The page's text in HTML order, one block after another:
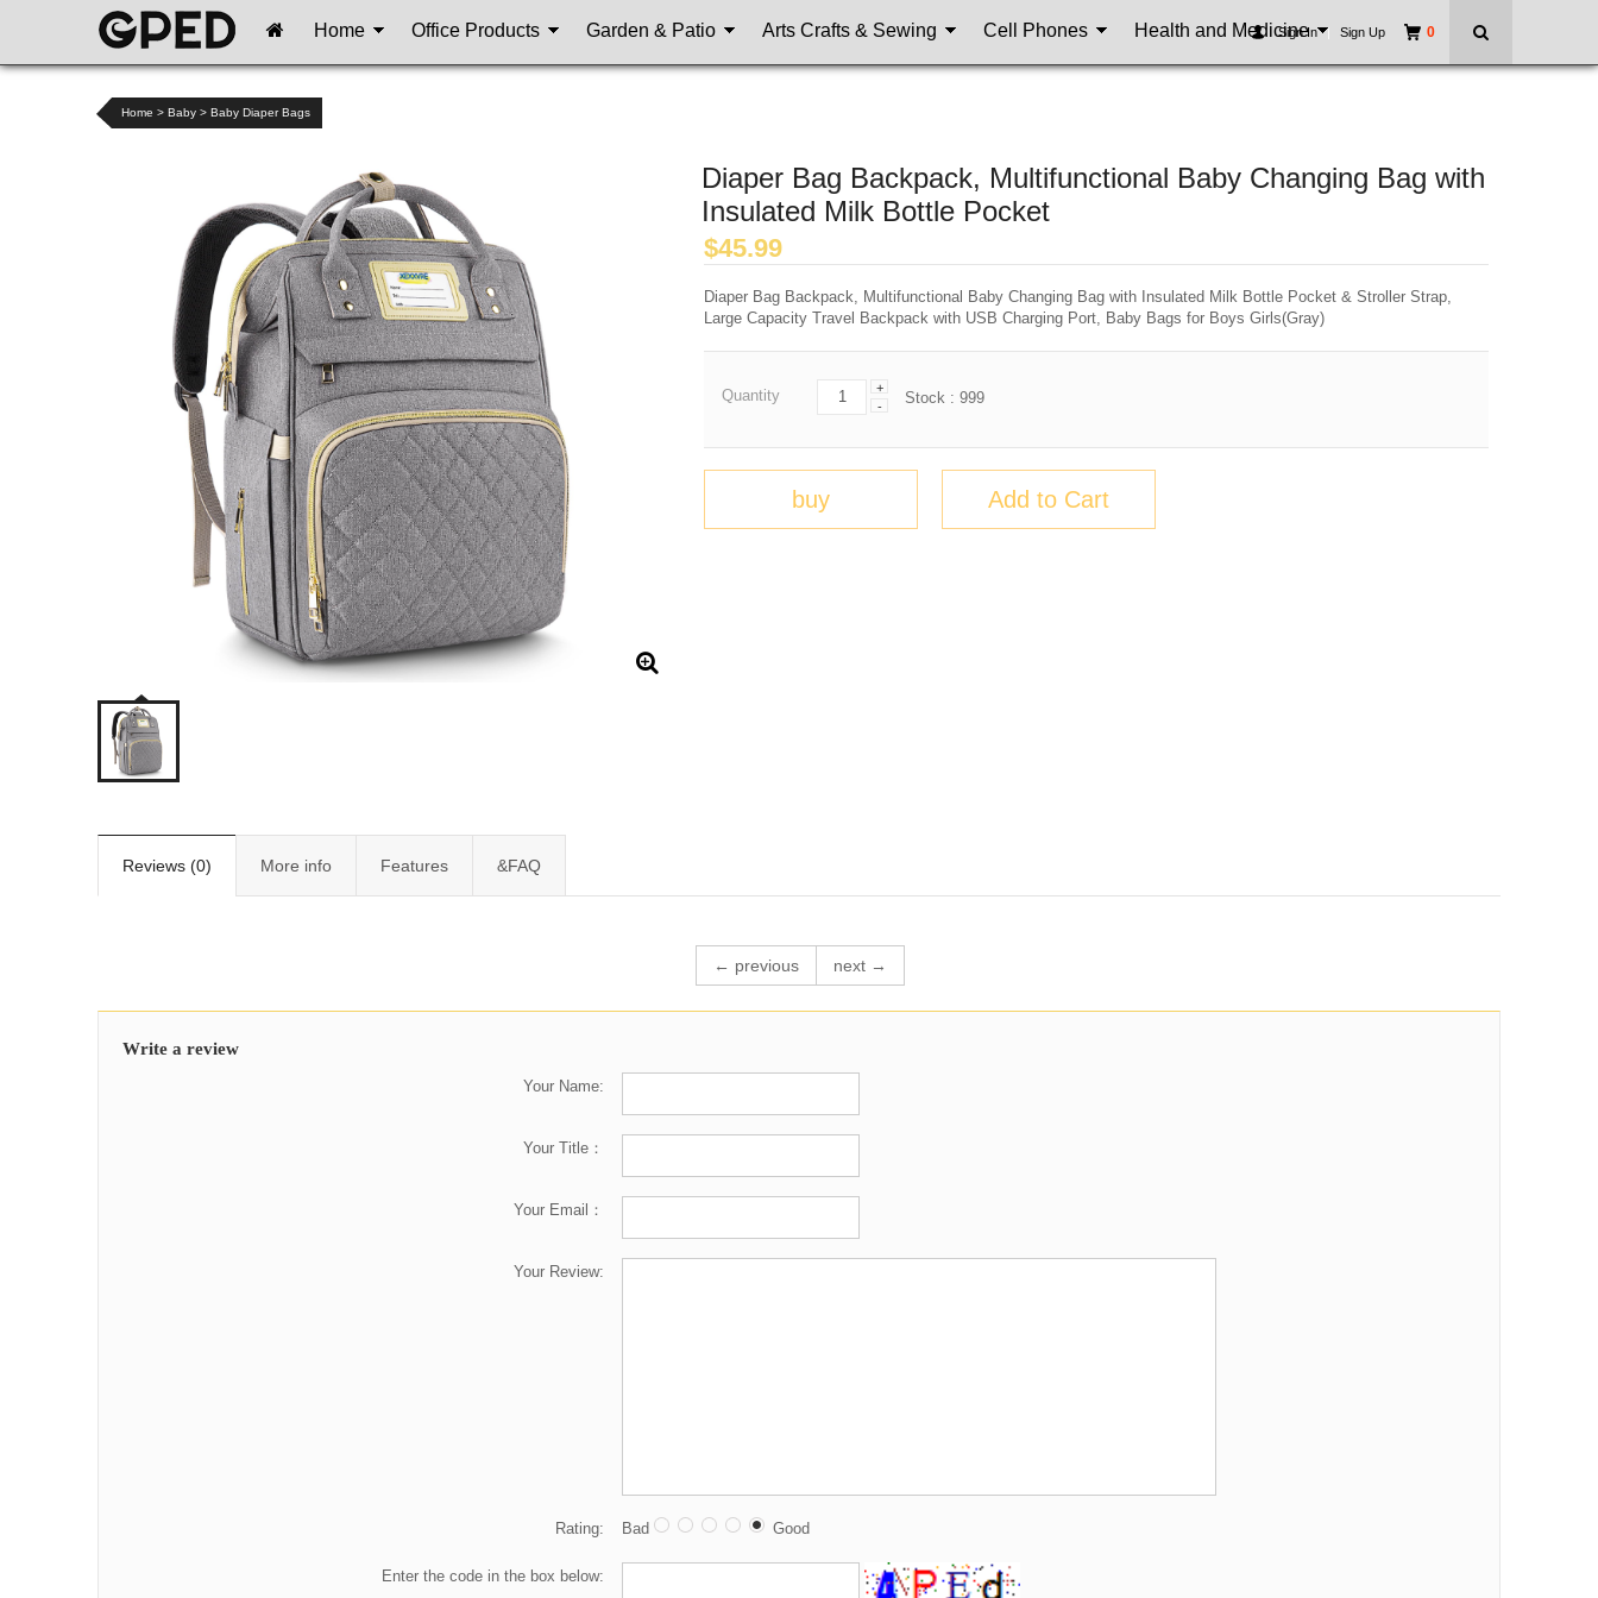
Home Office Products Garden & Patio Arts Crafts & Sewing Cell Phones Health and Medicine 0
Sign In | Sign Up
Home > Baby > Baby Diaper Bags
Diaper Bag Backpack, Multifunctional Baby Changing Bag with
Insulated Milk Bottle Pocket
$45.99
Diaper Bag Backpack, Multifunctional Baby Changing Bag with Insulated Milk Bottle Pocket & Stroller Strap,
Large Capacity Travel Backpack with USB Charging Port, Baby Bags for Boys Girls(Gray)
Quantity
+
-
Stock : 999
buy Add to Cart
Reviews (0) More info Features &FAQ
← previous next →
Write a review
Your Name:
Your Title：
Your Email：
Your Review:
Rating: Bad Good
Enter the code in the box below: